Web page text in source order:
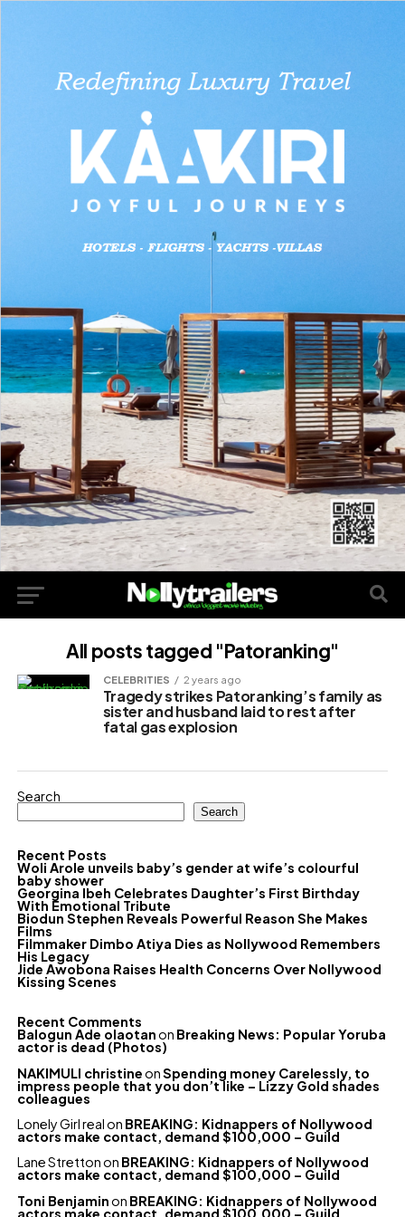
All posts tagged "Patoranking"
CELEBRITIES 2 years ago
Tragedy strikes Patoranking’s family as
sister and husband laid to rest after
fatal gas explosion
Search
Search
Recent Posts
Woli Arole unveils baby’s gender at wife’s colourful
baby shower
Georgina Ibeh Celebrates Daughter’s First Birthday
With Emotional Tribute
Biodun Stephen Reveals Powerful Reason She Makes
Films
Filmmaker Dimbo Atiya Dies as Nollywood Remembers
His Legacy
Jide Awobona Raises Health Concerns Over Nollywood
Kissing Scenes
Recent Comments
Balogun Ade olaotanon Breaking News: Popular Yoruba
actor is dead (Photos)
NAKIMULI christineonSpending money Carelessly, to
impress people that you don’t like – Lizzy Gold shades
colleagues
Lonely Girl realon BREAKING: Kidnappers of Nollywood
actors make contact, demand $100,000 – Guild
Lane Strettonon BREAKING: Kidnappers of Nollywood
actors make contact, demand $100,000 – Guild
Toni Benjaminon BREAKING: Kidnappers of Nollywood
actors make contact, demand $100,000 – Guild